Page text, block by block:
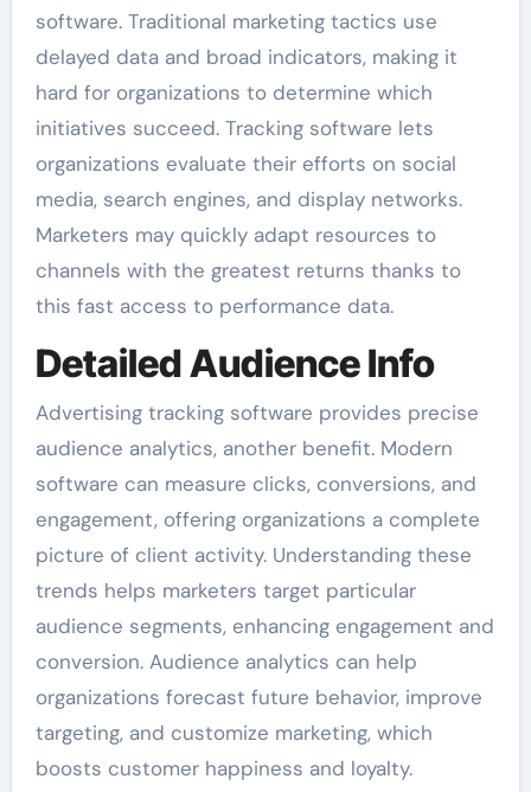
software. Traditional marketing tactics use
delayed data and broad indicators, making it
hard for organizations to determine which
initiatives succeed. Tracking software lets
organizations evaluate their efforts on social
media, search engines, and display networks.
Marketers may quickly adapt resources to
channels with the greatest returns thanks to
this fast access to performance data.
Detailed Audience Info
Advertising tracking software provides precise
audience analytics, another benefit. Modern
software can measure clicks, conversions, and
engagement, offering organizations a complete
picture of client activity. Understanding these
trends helps marketers target particular
audience segments, enhancing engagement and
conversion. Audience analytics can help
organizations forecast future behavior, improve
targeting, and customize marketing, which
boosts customer happiness and loyalty.